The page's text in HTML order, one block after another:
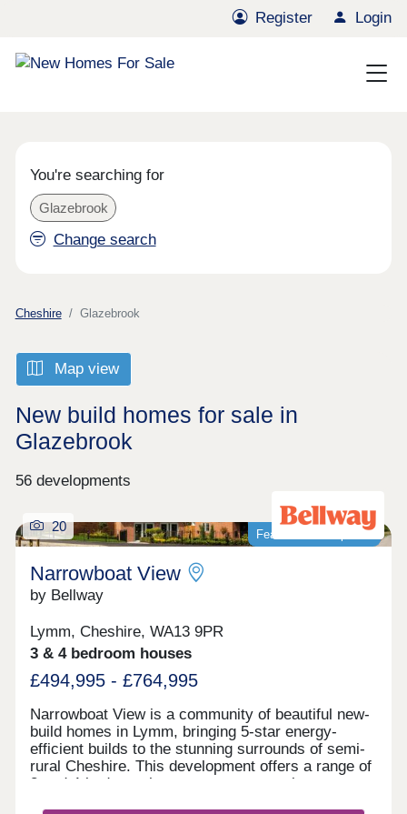
Register Login
You're searching for
Glazebrook
Change search
Cheshire Glazebrook
Map view
New build homes for sale in
Glazebrook
56 developments
Featured development
20
Narrowboat View
by Bellway
Lymm, Cheshire, WA13 9PR
3 & 4 bedroom houses
£494,995 - £764,995
Narrowboat View is a community of beautiful new-
build homes in Lymm, bringing 5-star energy-
efficient builds to the stunning surrounds of semi-
rural Cheshire. This development offers a range of
3 and 4-bedroom homes sure to appeal to a range